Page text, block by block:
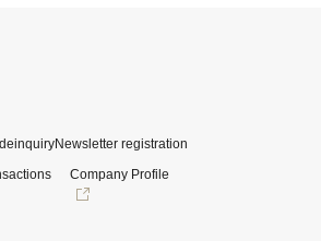
inquiryNewsletter registration
Company Profile